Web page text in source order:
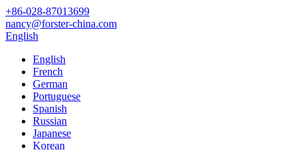
+86-028-87013699
nancy@forster-china.com
English
English
French
German
Portuguese
Spanish
Russian
Japanese
Korean